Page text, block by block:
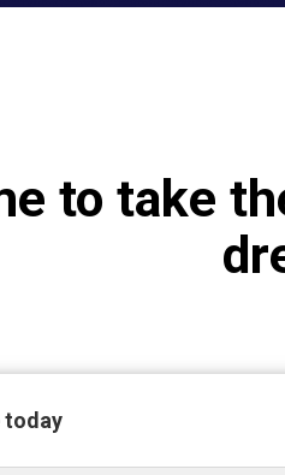
to take
today